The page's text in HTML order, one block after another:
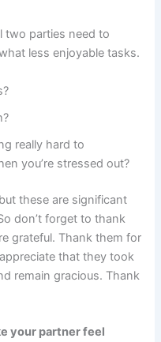
two parties need to
less enjoyable tasks.
really hard to
you’re stressed out?
these are significant
don’t forget to thank
grateful. Thank them for
that they took
remain gracious. Thank
your partner feel